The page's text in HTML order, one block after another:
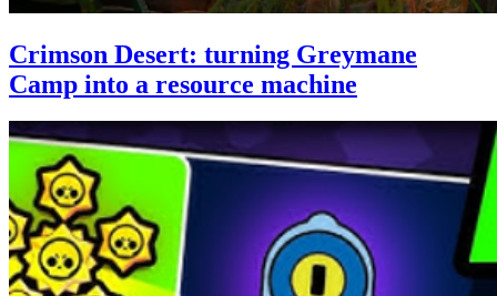
Crimson Desert: turning Greymane
Camp into a resource machine